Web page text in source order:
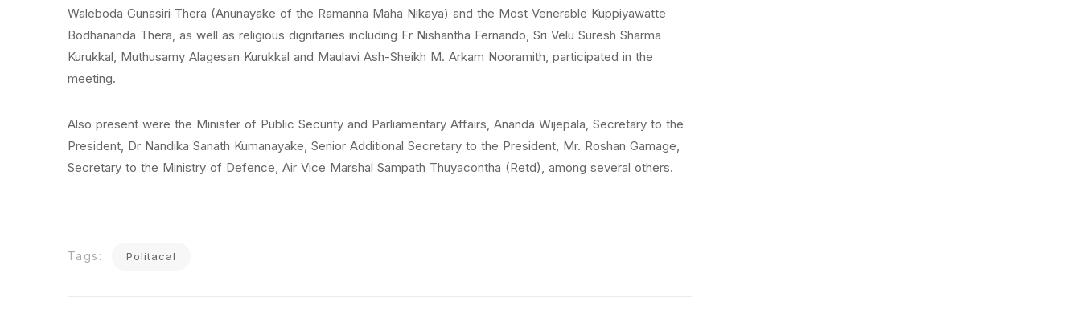
Waleboda Gunasiri Thera (Anunayake of the Ramanna Maha Nikaya) and the Most Venerable Kuppiyawatte
Bodhananda Thera, as well as religious dignitaries including Fr Nishantha Fernando, Sri Velu Suresh Sharma
Kurukkal, Muthusamy Alagesan Kurukkal and Maulavi Ash-Sheikh M. Arkam Nooramith, participated in the
meeting.
Also present were the Minister of Public Security and Parliamentary Affairs, Ananda Wijepala, Secretary to the
President, Dr Nandika Sanath Kumanayake, Senior Additional Secretary to the President, Mr. Roshan Gamage,
Secretary to the Ministry of Defence, Air Vice Marshal Sampath Thuyacontha (Retd), among several others.
Tags: Politacal